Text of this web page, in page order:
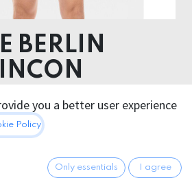
BERLIN
available.
you a better user experience
Policy
Only essentials I agree